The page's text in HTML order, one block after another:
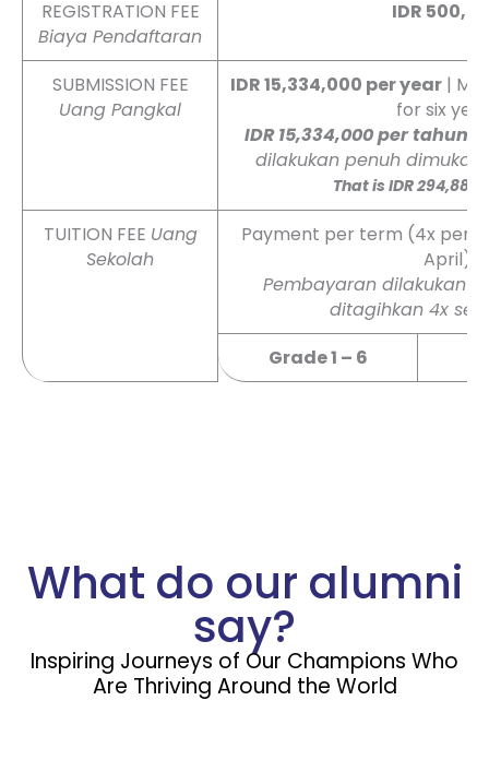
REGISTRATION FEE
Biaya Pendaftaran
IDR
SUBMISSION FEE
Uang Pangkal
IDR 15,334,000 per year|
for six
IDR 15,334,000 per tahun
dilakukan penuh dimuka
That is IDR 294,884
TUITION FEE Uang
Sekolah
Payment per term (4x per
April)
Pembayaran dilakukan
ditagihkan 4x
Grade 1 – 6
What do our alumni
say?
Inspiring Journeys of Our Champions Who
Are Thriving Around the World